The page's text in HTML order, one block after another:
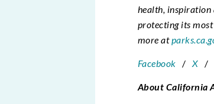
health, inspiration
protecting its
more at
Facebook /X /
About California